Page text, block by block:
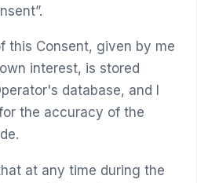
this Consent, given by me
interest, is stored
database, and I
the accuracy of the
at any time during the